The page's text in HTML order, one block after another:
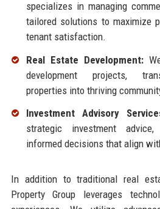
specializes in managing
tailored solutions to maximize
tenant satisfaction.
Real Estate Development:
development projects,
properties into thriving
Investment Advisory
strategic investment
informed decisions that align
In addition to traditional real
Property Group leverages